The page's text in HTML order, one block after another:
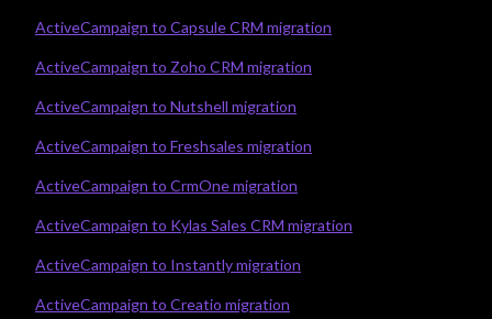
ActiveCampaign to Capsule CRM migration
ActiveCampaign to Zoho CRM migration
ActiveCampaign to Nutshell migration
ActiveCampaign to Freshsales migration
ActiveCampaign to CrmOne migration
ActiveCampaign to Kylas Sales CRM migration
ActiveCampaign to Instantly migration
ActiveCampaign to Creatio migration